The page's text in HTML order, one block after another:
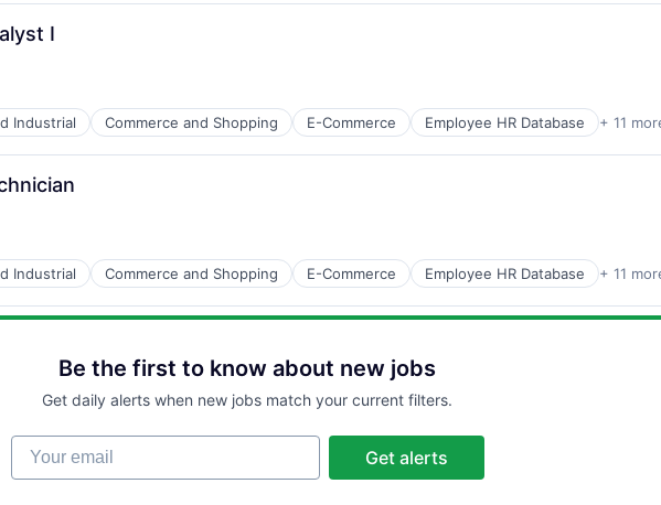
I
Industrial Commerce and Shopping E-Commerce Employee HR Database + 11
Industrial Commerce and Shopping E-Commerce Employee HR Database + 11
Be the first to know about new jobs
Get daily alerts when new jobs match your current filters.
Your email
Get alerts